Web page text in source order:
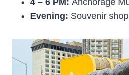
Evening: Souvenir